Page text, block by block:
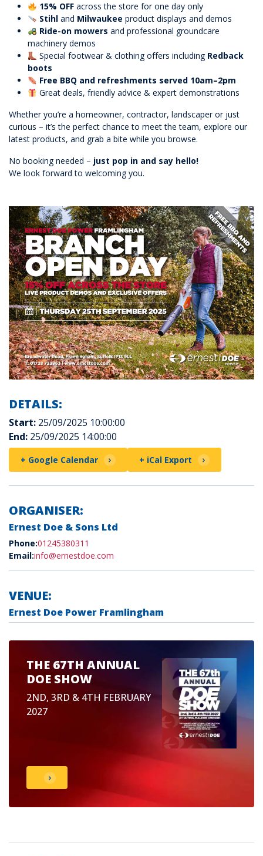
15% OFFacross the store for one day only
Stihland Milwaukee product displays and demos
Ride-on mowers and professional groundcare
machinery demos
Special footwear & clothing offers including Redback
boots
Free BBQ and refreshments served 10am–2pm
Great deals, friendly advice & expert demonstrations
Whether you’re a homeowner, contractor, landscaper or just
curious – it’s the perfect chance to meet the team, explore our
latest products, and grab a bite while you browse.
No booking needed – just pop in and say hello!
We look forward to welcoming you.
DETAILS:
Start: 25/09/2025 10:00:00
End: 25/09/2025 14:00:00
+ Google Calendar + iCal Export
ORGANISER:
Ernest Doe & Sons Ltd
Phone:01245380311
Email:info@ernestdoe.com
VENUE:
Ernest Doe Power Framlingham
THE 67TH ANNUAL
DOE SHOW
2ND, 3RD & 4TH FEBRUARY
2027